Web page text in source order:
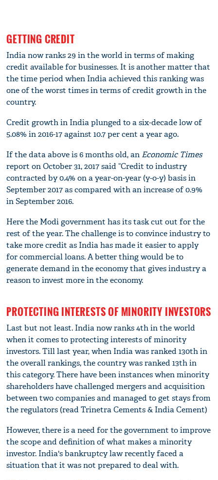
GETTING CREDIT
India now ranks 29 in the world in terms of making
credit available for businesses. It is another matter that
the time period when India achieved this ranking was
one of the worst times in terms of credit growth in the
country.
Credit growth in India plunged to a six-decade low of
5.08% in 2016-17 against 10.7 per cent a year ago.
If the data above is 6 months old, an Economic Times
report on October 31, 2017 said “Credit to industry
contracted by 0.4% on a year-on-year (y-o-y) basis in
September 2017 as compared with an increase of 0.9%
in September 2016.
Here the Modi government has its task cut out for the
rest of the year. The challenge is to convince industry to
take more credit as India has made it easier to apply
for commercial loans. A better thing would be to
generate demand in the economy that gives industry a
reason to invest more in the economy.
PROTECTING INTERESTS OF MINORITY INVESTORS
Last but not least. India now ranks 4th in the world
when it comes to protecting interests of minority
investors. Till last year, when India was ranked 130th in
the overall rankings, the country was ranked 13th in
this category. There have been instances when minority
shareholders have challenged mergers and acquisition
between two companies and managed to get stays from
the regulators (read Trinetra Cements & India Cement)
However, there is a need for the government to improve
the scope and definition of what makes a minority
investor. India's bankruptcy law recently faced a
situation that it was not prepared to deal with.